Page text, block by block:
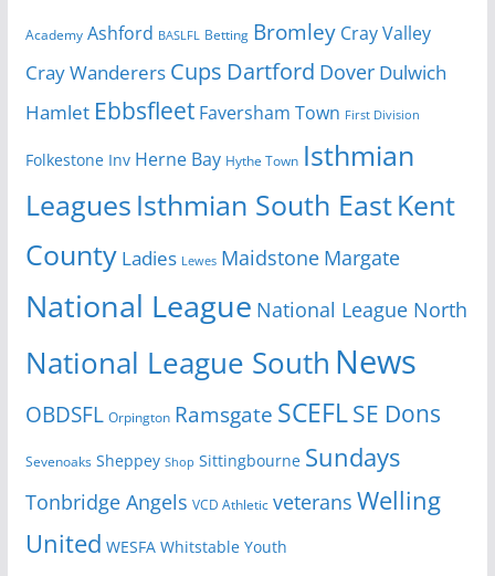
Academy Ashford BASLFL Betting Bromley Cray Valley
Cray Wanderers Cups Dartford Dover Dulwich
Hamlet Ebbsfleet Faversham Town First Division
Folkestone Inv Herne Bay Hythe Town Isthmian
Leagues Isthmian South EastKent
County Ladies Lewes Maidstone Margate
National League National League North
National League South News
OBDSFL Orpington Ramsgate SCEFLSE Dons
Sevenoaks Sheppey Shop Sittingbourne Sundays
Tonbridge Angels VCD Athletic veterans Welling
United WESFA Whitstable Youth